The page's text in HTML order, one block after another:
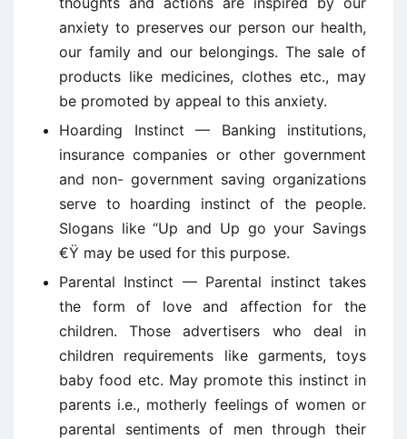
anxiety to preserves our person our health,
our family and our belongings. The sale of
products like medicines, clothes etc., may
be promoted by appeal to this anxiety.
Hoarding Instinct — Banking institutions,
insurance companies or other government
and non- government saving organizations
serve to hoarding instinct of the people.
Slogans like “Up and Up go your Savings
€Ÿ may be used for this purpose.
Parental Instinct — Parental instinct takes
the form of love and affection for the
children. Those advertisers who deal in
children requirements like garments, toys
baby food etc. May promote this instinct in
parents i.e., motherly feelings of women or
parental sentiments of men through their